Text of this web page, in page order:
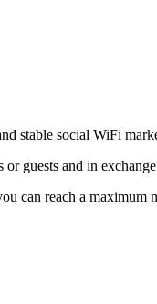
stable social WiFi
or guests and in
can reach a